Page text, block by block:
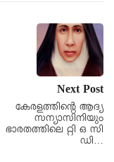
Next Post
കേരളത്തിൻ്റെ ആദ്യ
സന്യാസിനിയും
ഭാരതത്തിലെ റ്റി ഒ സി
ഡി…